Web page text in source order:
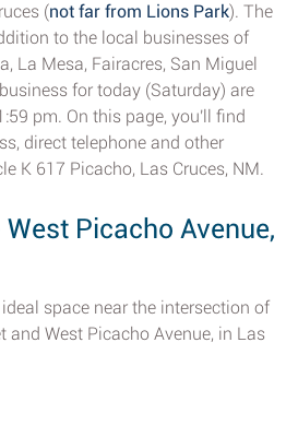
(not far from Lions Park). The
to the local businesses of
La Mesa, Fairacres, San Miguel
for today (Saturday) are
pm. On this page, you'll find
direct telephone and other
K 617 Picacho, Las Cruces, NM.
Picacho Avenue,
space near the intersection of
and West Picacho Avenue, in Las